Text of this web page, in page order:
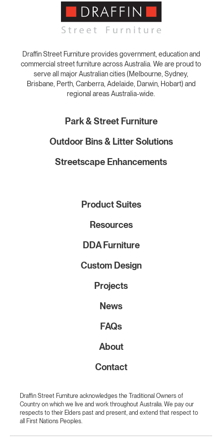
Draffin Street Furniture provides government, education and
commercial street furniture across Australia. We are proud to
serve all major Australian cities (Melbourne, Sydney,
Brisbane, Perth, Canberra, Adelaide, Darwin, Hobart) and
regional areas Australia-wide.
Park & Street Furniture
Outdoor Bins & Litter Solutions
Streetscape Enhancements
Product Suites
Resources
DDA Furniture
Custom Design
Projects
News
FAQs
About
Contact
Draffin Street Furniture acknowledges the Traditional Owners of
Country on which we live and work throughout Australia. We pay our
respects to their Elders past and present, and extend that respect to
all First Nations Peoples.